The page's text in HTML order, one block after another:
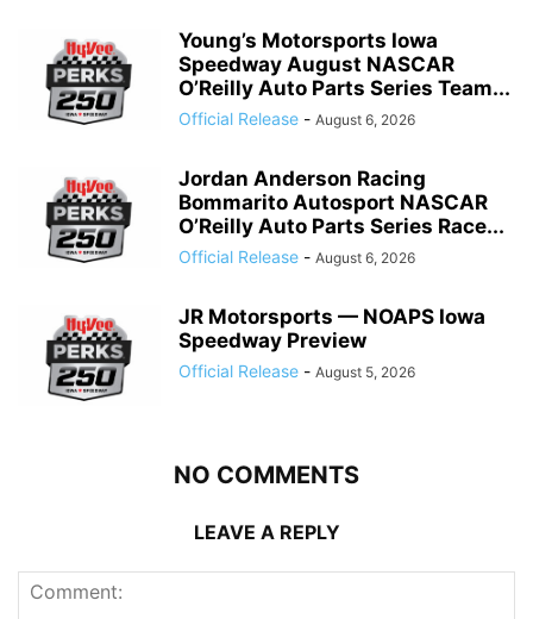
Young’s Motorsports Iowa
Speedway August NASCAR
O’Reilly Auto Parts Series Team...
Official Release - August 6, 2026
Jordan Anderson Racing
Bommarito Autosport NASCAR
O’Reilly Auto Parts Series Race...
Official Release - August 6, 2026
JR Motorsports — NOAPS Iowa
Speedway Preview
Official Release - August 5, 2026
NO COMMENTS
LEAVE A REPLY